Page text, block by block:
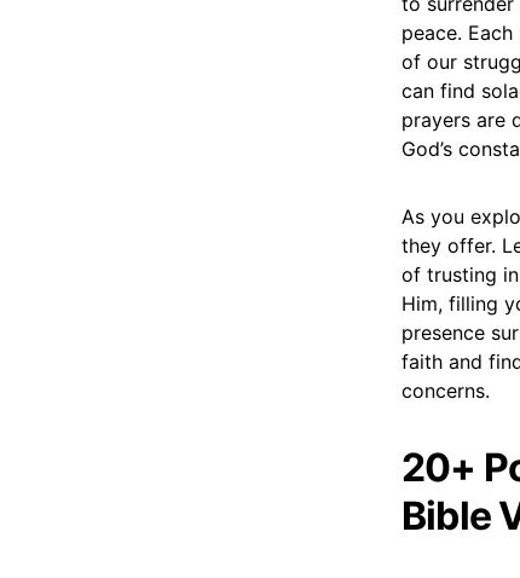
peace.
of our
can find
prayers are
God’s
As you
they offer.
of trusting
Him, filling
presence
faith and
concerns.
20+
Bible